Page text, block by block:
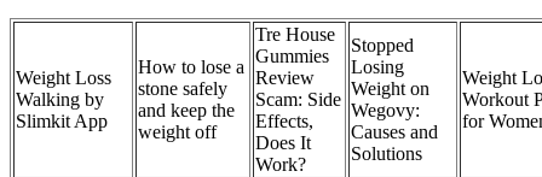
‎Weight Loss
Walking by
Slimkit App
How to lose a
stone safely
and keep the
weight off
Tre House
Gummies
Review
Scam: Side
Effects,
Does It
Work?
Stopped
Losing
Weight on
Wegovy:
Causes and
Solutions
Weight
Workout
for